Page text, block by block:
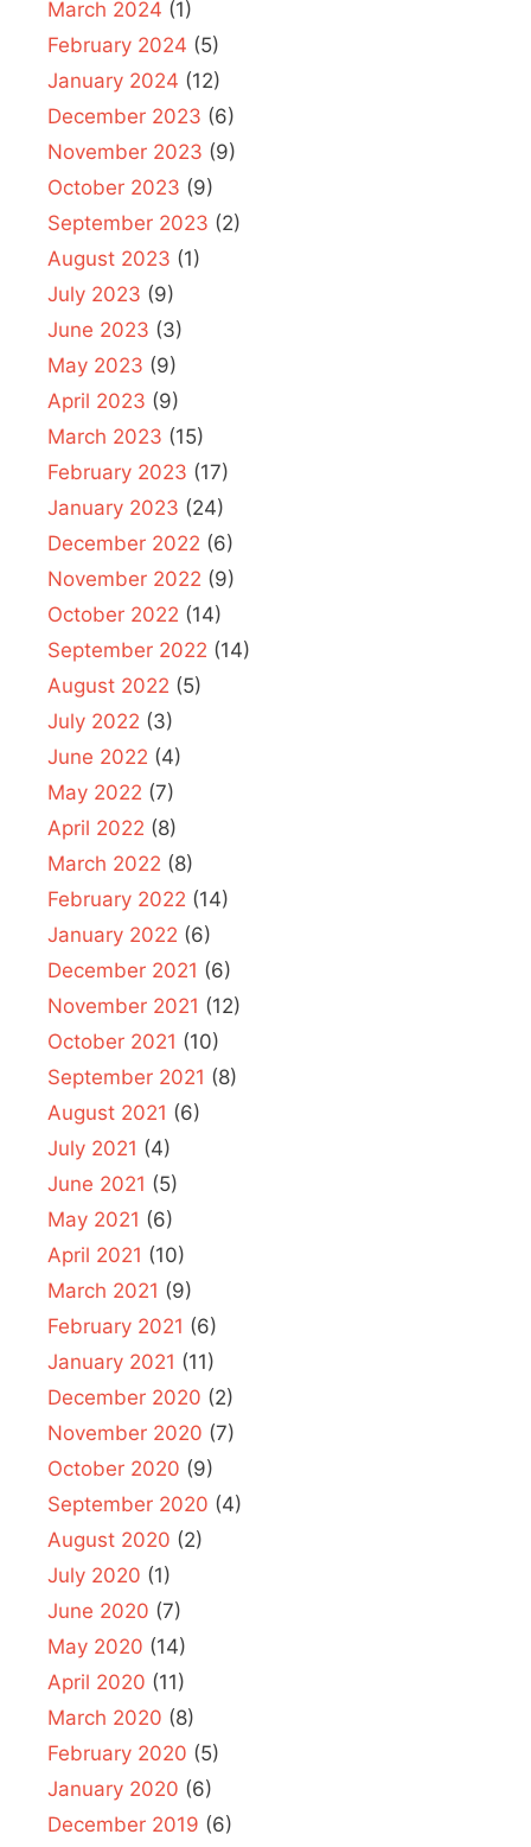
March 2024 (1)
February 2024 (5)
January 2024 (12)
December 2023 (6)
November 2023 (9)
October 2023 (9)
September 2023 (2)
August 2023 (1)
July 2023 (9)
June 2023 (3)
May 2023 (9)
April 2023 (9)
March 2023 (15)
February 2023 (17)
January 2023 (24)
December 2022 (6)
November 2022 (9)
October 2022 (14)
September 2022 (14)
August 2022 (5)
July 2022 (3)
June 2022 (4)
May 2022 (7)
April 2022 (8)
March 2022 (8)
February 2022 (14)
January 2022 (6)
December 2021 (6)
November 2021 (12)
October 2021 (10)
September 2021 (8)
August 2021 (6)
July 2021 (4)
June 2021 (5)
May 2021 (6)
April 2021 (10)
March 2021 (9)
February 2021 (6)
January 2021 (11)
December 2020 (2)
November 2020 (7)
October 2020 (9)
September 2020 (4)
August 2020 (2)
July 2020 (1)
June 2020 (7)
May 2020 (14)
April 2020 (11)
March 2020 (8)
February 2020 (5)
January 2020 (6)
December 2019 (6)